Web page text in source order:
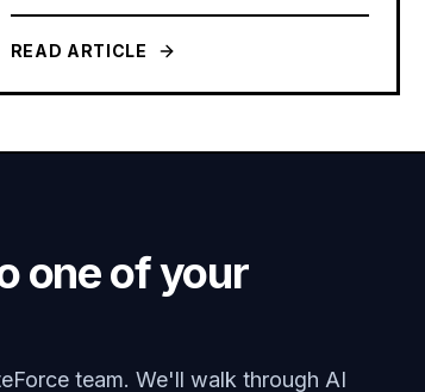
READ ARTICLE
one of your
team. We'll walk through AI